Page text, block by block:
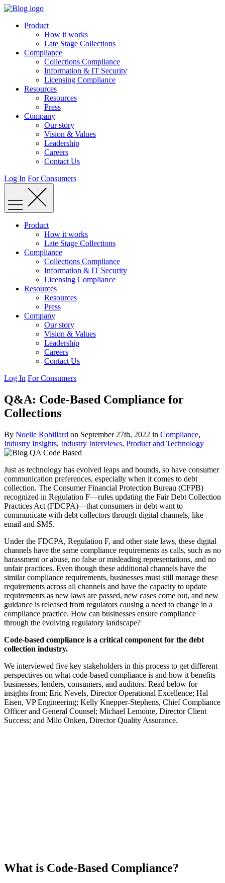
Skip
contentProduct
How it works
Late Stage Collections
Compliance
Collections Compliance
Information & IT Security
Licensing Compliance
Resources
Resources
Press
Company
Our story
Vision & Values
Leadership
Careers
Contact Us
Log In For Consumers
Product
How it works
Late Stage Collections
Compliance
Collections Compliance
Information & IT Security
Licensing Compliance
Resources
Resources
Press
Company
Our story
Vision & Values
Leadership
Careers
Contact Us
Log In For Consumers
Q&A: Code-Based Compliance for
Collections
By Noelle Robillard on September 27th, 2022 in Compliance,
Industry Insights, Industry Interviews, Product and Technology
Just as technology has evolved leaps and bounds, so have consumer
communication preferences, especially when it comes to debt
collection. The Consumer Financial Protection Bureau (CFPB)
recognized in Regulation F—rules updating the Fair Debt Collection
Practices Act (FDCPA)—that consumers in debt want to
communicate with debt collectors through digital channels, like
email and SMS.
Under the FDCPA, Regulation F, and other state laws, these digital
channels have the same compliance requirements as calls, such as no
harassment or abuse, no false or misleading representations, and no
unfair practices. Even though these additional channels have the
similar compliance requirements, businesses must still manage these
requirements across all channels and have the capacity to update
requirements as new laws are passed, new cases come out, and new
guidance is released from regulators causing a need to change in a
compliance practice. How can businesses ensure compliance
through the evolving regulatory landscape?
Code-based compliance is a critical component for the debt
collection industry.
We interviewed five key stakeholders in this process to get different
perspectives on what code-based compliance is and how it benefits
businesses, lenders, consumers, and auditors. Read below for
insights from: Eric Nevels, Director Operational Excellence; Hal
Eisen, VP Engineering; Kelly Knepper-Stephens, Chief Compliance
Officer and General Counsel; Michael Lemoine, Director Client
Success; and Milo Onken, Director Quality Assurance.
What is Code-Based Compliance?